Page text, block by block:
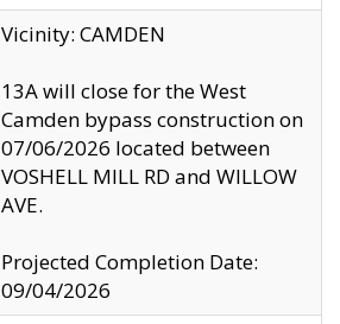
Vicinity: CAMDEN
13A will close for the West
Camden bypass construction on
07/06/2026 located between
VOSHELL MILL RD and WILLOW
AVE.
Projected Completion Date:
09/04/2026